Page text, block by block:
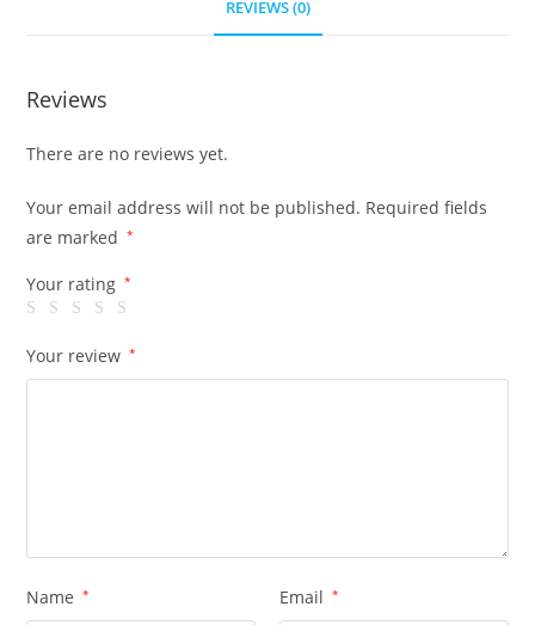
REVIEWS (0)
Reviews
There are no reviews yet.
Your email address will not be published. Required fields
are marked
*
Your rating *
Your review *
Name * Email *